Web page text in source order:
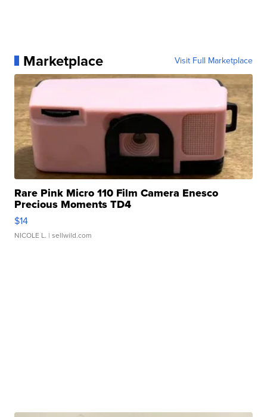
Marketplace Visit Full Marketplace
Rare Pink Micro 110 Film Camera Enesco
Precious Moments TD4
$14
NICOLE L. | sellwild.com